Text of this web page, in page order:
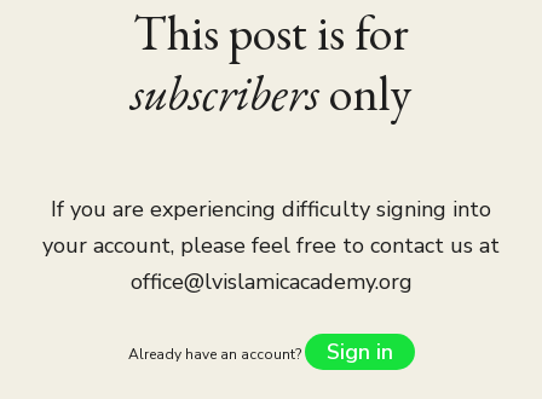
This post is for
subscribersonly
If you are experiencing difficulty signing into
your account, please feel free to contact us at
office@lvislamicacademy.org
Already have an account? Sign in